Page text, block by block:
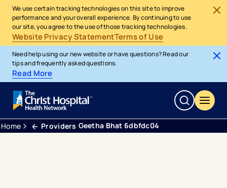
We use certain tracking technologies on this site to improve
performance and your overall experience. By continuing to use
our site, you agree to the use of those tracking technologies.
Website Privacy StatementTerms of Use
Need help using our new website or have questions? Read our
tips and frequently asked questions.
Read More
Home Providers Geetha Bhat 6dbfdc04